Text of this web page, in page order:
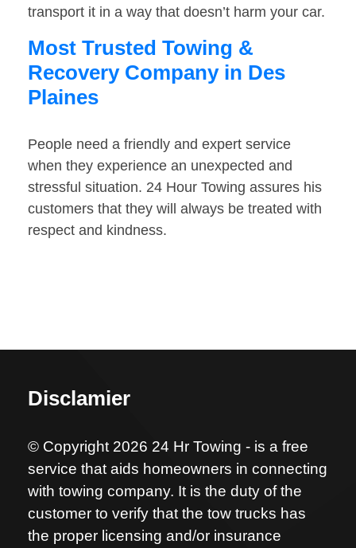
transport it in a way that doesn’t harm your car.
Most Trusted Towing &
Recovery Company in Des
Plaines
People need a friendly and expert service
when they experience an unexpected and
stressful situation. 24 Hour Towing assures his
customers that they will always be treated with
respect and kindness.
Disclamier
© Copyright 2026 24 Hr Towing - is a free
service that aids homeowners in connecting
with towing company. It is the duty of the
customer to verify that the tow trucks has
the proper licensing and/or insurance